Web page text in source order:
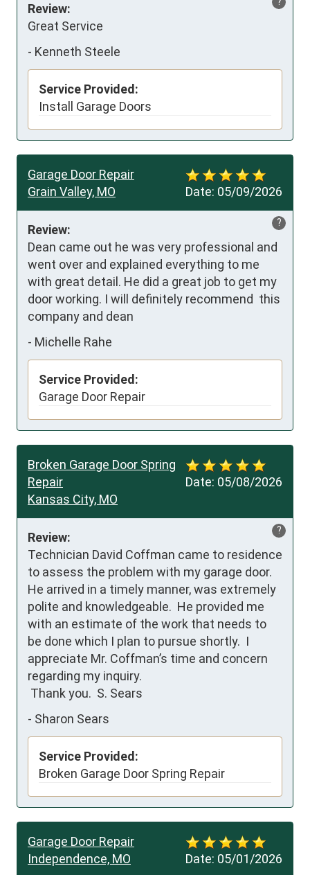
Review:
Great Service
- Kenneth Steele
Service Provided:
Install Garage Doors
Date: 05/09/2026
Garage Door Repair
Grain Valley, MO
?
Review:
Dean came out he was very professional and
went over and explained everything to me
with great detail. He did a great job to get my
door working. I will definitely recommend  this
company and dean
- Michelle Rahe
Service Provided:
Garage Door Repair
Date: 05/08/2026
Broken Garage Door Spring
Repair
Kansas City, MO
?
Review:
Technician David Coffman came to residence
to assess the problem with my garage door.
He arrived in a timely manner, was extremely
polite and knowledgeable.  He provided me
with an estimate of the work that needs to
be done which I plan to pursue shortly.  I
appreciate Mr. Coffman’s time and concern
regarding my inquiry.
Thank you.  S. Sears
- Sharon Sears
Service Provided:
Broken Garage Door Spring Repair
Date: 05/01/2026
Garage Door Repair
Independence, MO